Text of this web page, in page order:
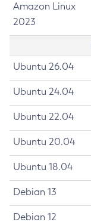
Amazon Linux
2023
Ubuntu 26.04
Ubuntu 24.04
Ubuntu 22.04
Ubuntu 20.04
Ubuntu 18.04
Debian 13
Debian 12